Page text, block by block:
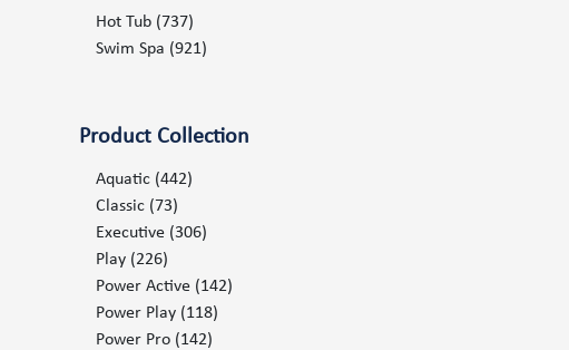
2012(139)
2013 (154)
2016
(198)
2018(249)
2019(396)
2020(493)
2021(478)
2022(537)
2023(572)
2024(696)
Hot Tub (737)
Swim Spa (921)
Product Collection
Aquatic (442)
Classic (73)
Executive (306)
Play (226)
Power Active (142)
Power Play (118)
Power Pro (142)